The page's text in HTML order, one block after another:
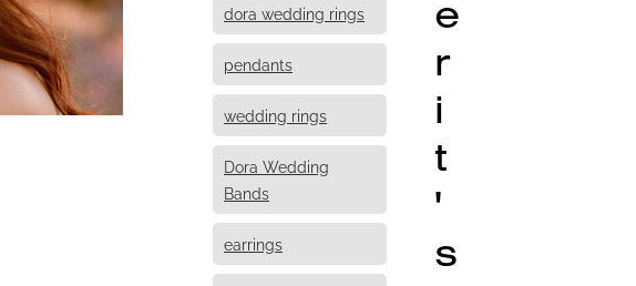
dora wedding rings
pendants
wedding rings
Dora Wedding
Bands
earrings
e
r
i
t
'
s